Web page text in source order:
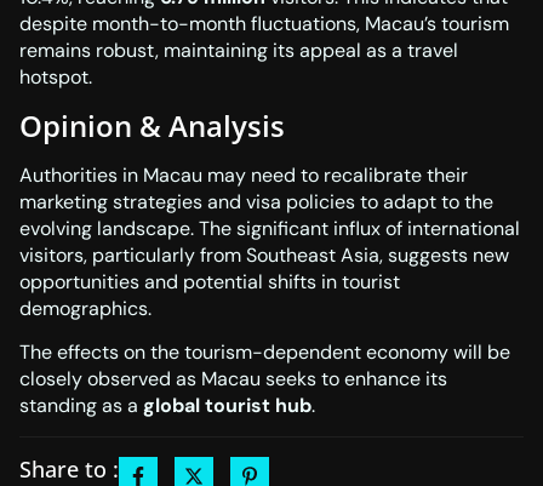
despite month-to-month fluctuations, Macau’s tourism
remains robust, maintaining its appeal as a travel
hotspot.
Opinion & Analysis
Authorities in Macau may need to recalibrate their
marketing strategies and visa policies to adapt to the
evolving landscape. The significant influx of international
visitors, particularly from Southeast Asia, suggests new
opportunities and potential shifts in tourist
demographics.
The effects on the tourism-dependent economy will be
closely observed as Macau seeks to enhance its
standing as a global tourist hub.
Share to :